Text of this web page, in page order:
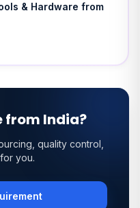
& Hardware from
from India?
quality control,
you.